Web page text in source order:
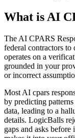
What is AI
The AI CPARS
federal contractors to
operates on a
grounded in your
or incorrect
Most AI cpars
by predicting
data, leading to a
details. LogicBalls
gaps and asks